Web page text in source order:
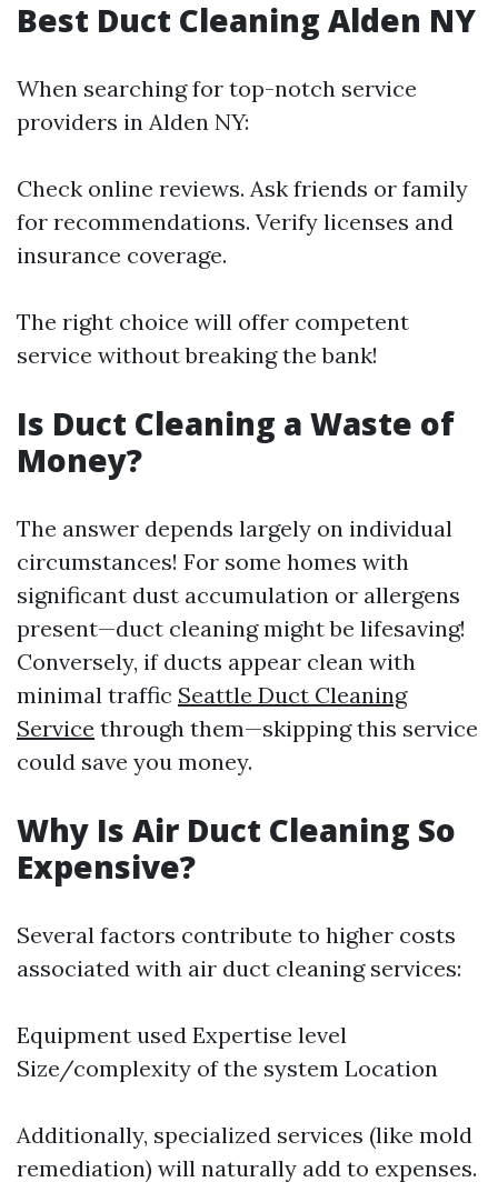
Best Duct Cleaning Alden NY
When searching for top-notch service
providers in Alden NY:
Check online reviews. Ask friends or family
for recommendations. Verify licenses and
insurance coverage.
The right choice will offer competent
service without breaking the bank!
Is Duct Cleaning a Waste of
Money?
The answer depends largely on individual
circumstances! For some homes with
significant dust accumulation or allergens
present—duct cleaning might be lifesaving!
Conversely, if ducts appear clean with
minimal traffic Seattle Duct Cleaning
Service through them—skipping this service
could save you money.
Why Is Air Duct Cleaning So
Expensive?
Several factors contribute to higher costs
associated with air duct cleaning services:
Equipment used Expertise level
Size/complexity of the system Location
Additionally, specialized services (like mold
remediation) will naturally add to expenses.